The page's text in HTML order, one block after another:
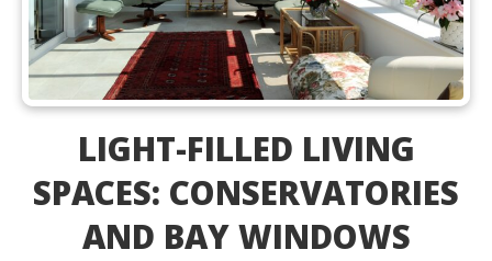
LIGHT-FILLED LIVING
SPACES: CONSERVATORIES
AND BAY WINDOWS